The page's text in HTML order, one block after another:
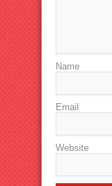
Name
Email
Website